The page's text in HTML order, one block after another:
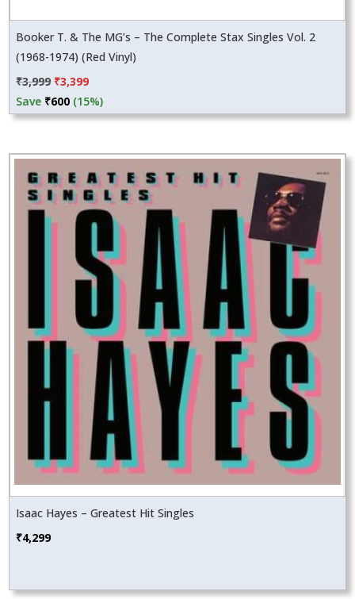
Booker T. & The MG’s – The Complete Stax Singles Vol. 2
(1968-1974) (Red Vinyl)
₹3,999 Original
price
was:
₹3,399Current
price
is:
Save ₹600 (15%)
Isaac Hayes – Greatest Hit Singles
₹4,299